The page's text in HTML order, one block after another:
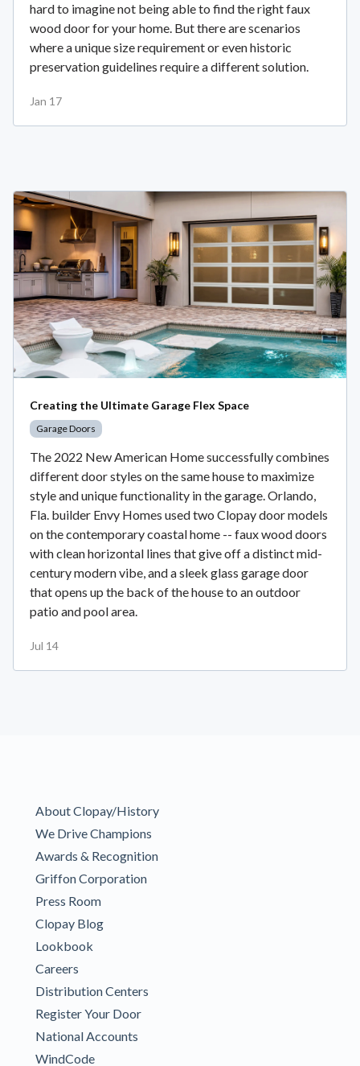
hard to imagine not being able to find the right faux
wood door for your home. But there are scenarios
where a unique size requirement or even historic
preservation guidelines require a different solution.
Jan 17
Creating the Ultimate Garage Flex Space
Garage Doors
The 2022 New American Home successfully combines
different door styles on the same house to maximize
style and unique functionality in the garage. Orlando,
Fla. builder Envy Homes used two Clopay door models
on the contemporary coastal home -- faux wood doors
with clean horizontal lines that give off a distinct mid-
century modern vibe, and a sleek glass garage door
that opens up the back of the house to an outdoor
patio and pool area.
Jul 14
About Clopay/History
We Drive Champions
Awards & Recognition
Griffon Corporation
Press Room
Clopay Blog
Lookbook
Careers
Distribution Centers
Register Your Door
National Accounts
WindCode